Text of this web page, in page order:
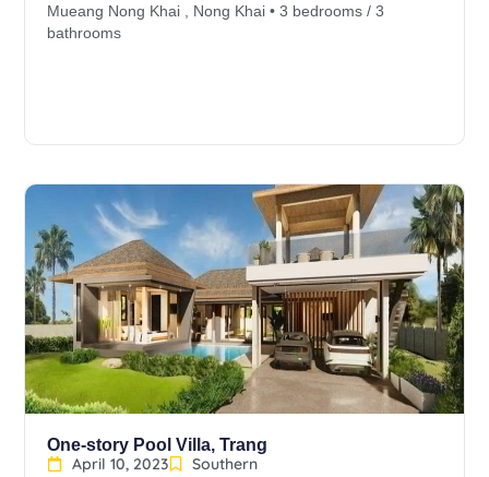
Mueang Nong Khai , Nong Khai • 3 bedrooms / 3
bathrooms
One-story Pool Villa, Trang
April 10, 2023
Southern